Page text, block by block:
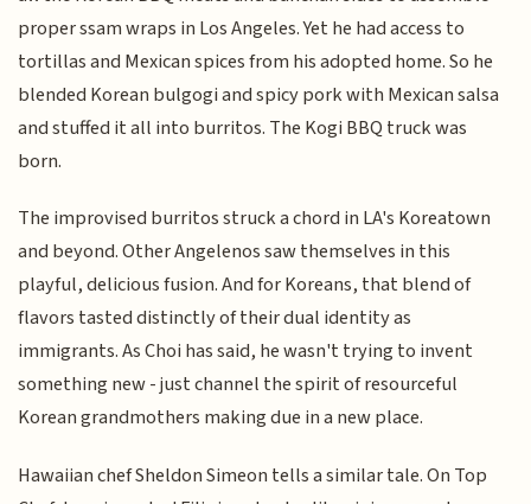
proper ssam wraps in Los Angeles. Yet he had access to
tortillas and Mexican spices from his adopted home. So he
blended Korean bulgogi and spicy pork with Mexican salsa
and stuffed it all into burritos. The Kogi BBQ truck was
born.
The improvised burritos struck a chord in LA's Koreatown
and beyond. Other Angelenos saw themselves in this
playful, delicious fusion. And for Koreans, that blend of
flavors tasted distinctly of their dual identity as
immigrants. As Choi has said, he wasn't trying to invent
something new - just channel the spirit of resourceful
Korean grandmothers making due in a new place.
Hawaiian chef Sheldon Simeon tells a similar tale. On Top